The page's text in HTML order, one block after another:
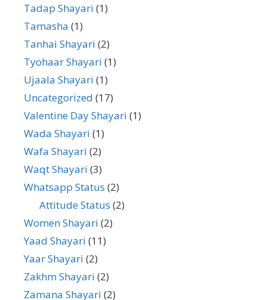
Tadap Shayari (1)
Tamasha (1)
Tanhai Shayari (2)
Tyohaar Shayari (1)
Ujaala Shayari (1)
Uncategorized (17)
Valentine Day Shayari (1)
Wada Shayari (1)
Wafa Shayari (2)
Waqt Shayari (3)
Whatsapp Status (2)
Attitude Status (2)
Women Shayari (2)
Yaad Shayari (11)
Yaar Shayari (2)
Zakhm Shayari (2)
Zamana Shayari (2)